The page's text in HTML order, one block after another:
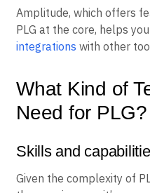
experimentation by
real time and course
Amplitude, which offers
integrations
with other
What Kind of
Need for PLG?
Skills and